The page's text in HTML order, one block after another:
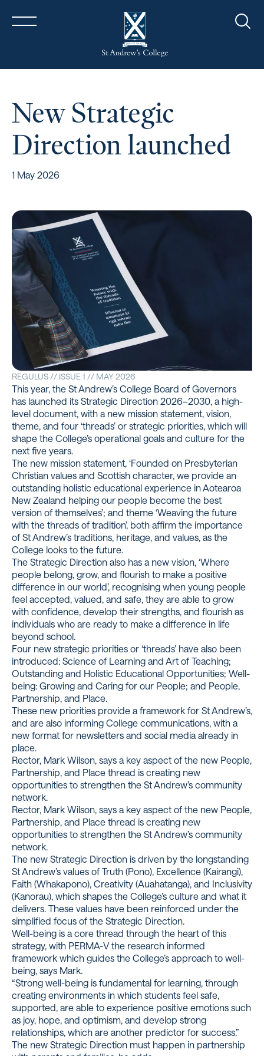
New Strategic
Direction launched
1 May 2026
REGULUS // ISSUE 1 // MAY 2026
This year, the St Andrew’s College Board of Governors
has launched its Strategic Direction 2026–2030, a high-
level document, with a new mission statement, vision,
theme, and four ‘threads’ or strategic priorities, which will
shape the College’s operational goals and culture for the
next five years.
The new mission statement, ‘Founded on Presbyterian
Christian values and Scottish character, we provide an
outstanding holistic educational experience in Aotearoa
New Zealand helping our people become the best
version of themselves’; and theme ‘Weaving the future
with the threads of tradition’, both affirm the importance
of St Andrew’s traditions, heritage, and values, as the
College looks to the future.
The Strategic Direction also has a new vision, ‘Where
people belong, grow, and flourish to make a positive
difference in our world’, recognising when young people
feel accepted, valued, and safe, they are able to grow
with confidence, develop their strengths, and flourish as
individuals who are ready to make a difference in life
beyond school.
Four new strategic priorities or ‘threads’ have also been
introduced: Science of Learning and Art of Teaching;
Outstanding and Holistic Educational Opportunities; Well-
being: Growing and Caring for our People; and People,
Partnership, and Place.
These new priorities provide a framework for St Andrew’s,
and are also informing College communications, with a
new format for newsletters and social media already in
place.
Rector, Mark Wilson, says a key aspect of the new People,
Partnership, and Place thread is creating new
opportunities to strengthen the St Andrew’s community
network.
Rector, Mark Wilson, says a key aspect of the new People,
Partnership, and Place thread is creating new
opportunities to strengthen the St Andrew’s community
network.
The new Strategic Direction is driven by the longstanding
St Andrew’s values of Truth (Pono), Excellence (Kairangi),
Faith (Whakapono), Creativity (Auahatanga), and Inclusivity
(Kanorau), which shapes the College’s culture and what it
delivers. These values have been reinforced under the
simplified focus of the Strategic Direction.
Well-being is a core thread through the heart of this
strategy, with PERMA-V the research informed
framework which guides the College’s approach to well-
being, says Mark.
“Strong well-being is fundamental for learning, through
creating environments in which students feel safe,
supported, are able to experience positive emotions such
as joy, hope, and optimism, and develop strong
relationships, which are another predictor for success.”
The new Strategic Direction must happen in partnership